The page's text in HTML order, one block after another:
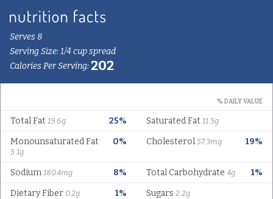
Serves 8
Serving Size: 1/4 cup spread
Calories Per Serving: 202
% DAILY VALUE
25%
Total Fat 19.6g Saturated Fat 11.5g
0%
Monounsaturated Fat
5.1g
19%
Cholesterol 57.3mg
8%
Sodium 180.4mg 1%
Total Carbohydrate 4g
1%
Dietary Fiber 0.2g Sugars 2.2g